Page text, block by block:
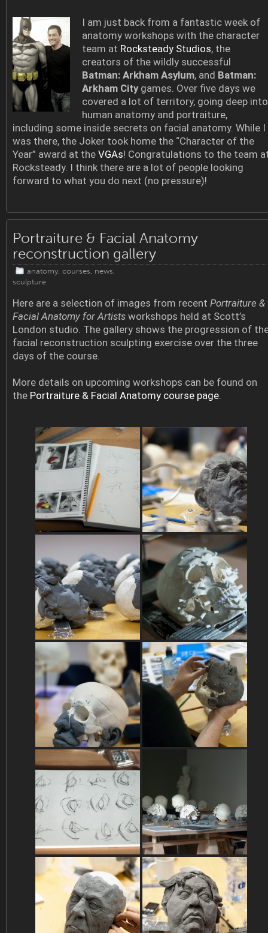
I am just back from a fantastic week of
anatomy workshops with the character
team at Rocksteady Studios, the
creators of the wildly successful
Batman: Arkham Asylum, and Batman:
Arkham Citygames. Over five days we
covered a lot of territory, going deep into
human anatomy and portraiture,
including some inside secrets on facial anatomy. While I
was there, the Joker took home the “Character of the
Year” award at the VGAs! Congratulations to the team
Rocksteady. I think there are a lot of people looking
forward to what you do next (no pressure)!
Portraiture & Facial Anatomy
reconstruction gallery
anatomy courses news
sculpture
Here are a selection of images from recent Portraiture &
Facial Anatomy for Artists workshops held at Scott’s
London studio. The gallery shows the progression of
facial reconstruction sculpting exercise over the three
days of the course.
More details on upcoming workshops can be found on
the Portraiture & Facial Anatomy course page.